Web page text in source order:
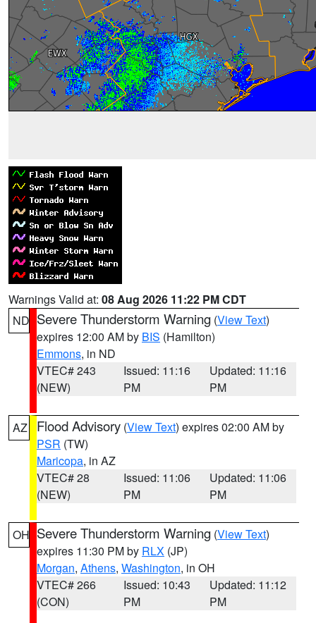
Warnings Valid at: 08 Aug 2026 11:22 PM CDT
ND Severe Thunderstorm Warning (View Text)
expires 12:00 AM by BIS (Hamilton)
Emmons, in ND
VTEC# 243
(NEW)
Issued: 11:16
PM
Updated: 11:16
PM
AZ Flood Advisory (View Text) expires 02:00 AM by
PSR (TW)
Maricopa, in AZ
VTEC# 28
(NEW)
Issued: 11:06
PM
Updated: 11:06
PM
OH Severe Thunderstorm Warning (View Text)
expires 11:30 PM by RLX (JP)
Morgan, Athens, Washington, in OH
VTEC# 266
(CON)
Issued: 10:43
PM
Updated: 11:12
PM